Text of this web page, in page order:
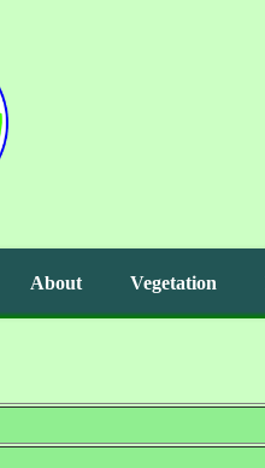
About Vegetation